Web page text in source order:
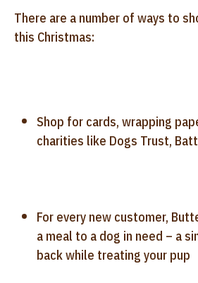
There are a number of ways to
this Christmas:
Shop for cards, wrapping
charities like Dogs Trust,
For every new customer,
a meal to a dog in need – a
back while treating your pup